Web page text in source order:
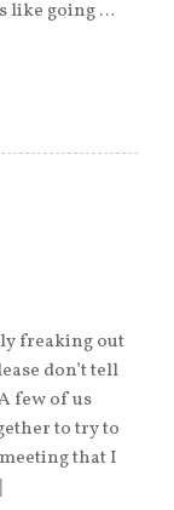
like going …
freaking out
don’t tell
few of us
to try to
that I